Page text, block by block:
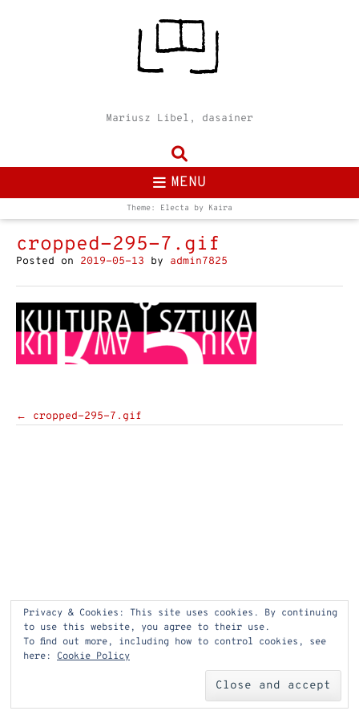
Mariusz Libel, dasainer
MENU
Theme: Electa by Kaira
cropped-295-7.gif
Posted on 2019-05-13 by admin7825
Post
← cropped-295-7.gif
Privacy & Cookies: This site uses cookies. By continuing
to use this website, you agree to their use.
To find out more, including how to control cookies, see
here: Cookie Policy